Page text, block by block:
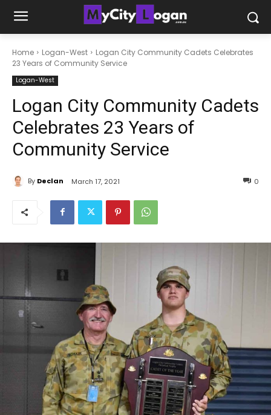
Home Logan-West
Logan City Community Cadets Celebrates
23 Years of Community Service
Logan-West
Logan City Community Cadets
Celebrates 23 Years of
Community Service
By Declan March 17, 2021 0